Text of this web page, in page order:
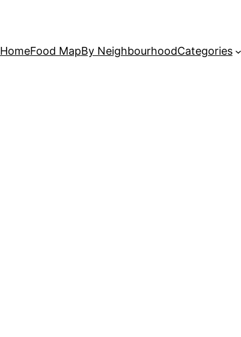
HomeFood MapBy NeighbourhoodCategories